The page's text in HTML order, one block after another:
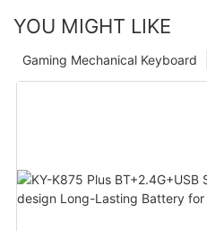
YOU MIGHT LIKE
Gaming Mechanical Keyboard